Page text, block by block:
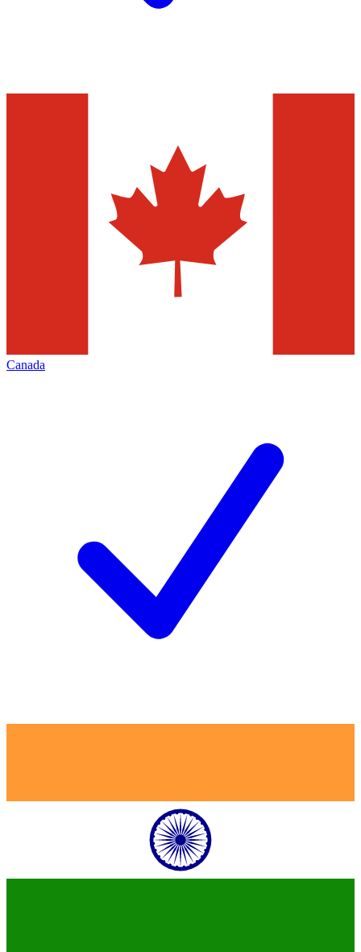
Canada